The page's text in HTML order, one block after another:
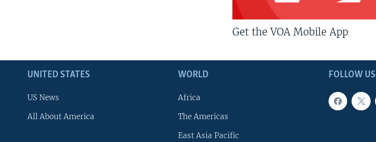
Get the VOA Mobile App
FOLLOW US
UNITED STATES
US News
All About America
WORLD
Africa
The Americas
East Asia Pacific